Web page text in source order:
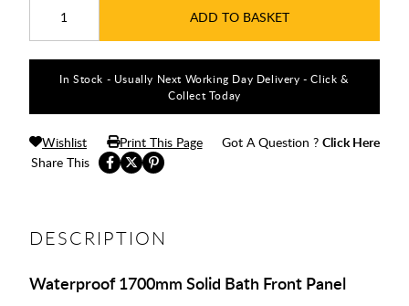
ADD TO BASKET
In Stock - Usually Next Working Day Delivery - Click &
Collect Today
Share This
Wishlist Print This Page Got A Question ? Click Here
DESCRIPTION
Waterproof 1700mm Solid Bath Front Panel